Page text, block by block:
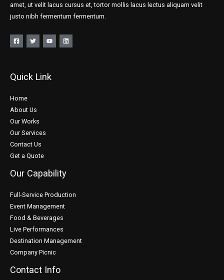
amet, ut velit lacus cursus et, tortor mollis lacus lectus aliquam velit
justo nibh fermentum fermentum.
Quick Link
Home
About Us
Our Works
Our Services
Contact Us
Get a Quote
Our Capability
Full-Service Production
Event Management
Food & Beverages
Live Performances
Destination Management
Company Picnic
Contact Info